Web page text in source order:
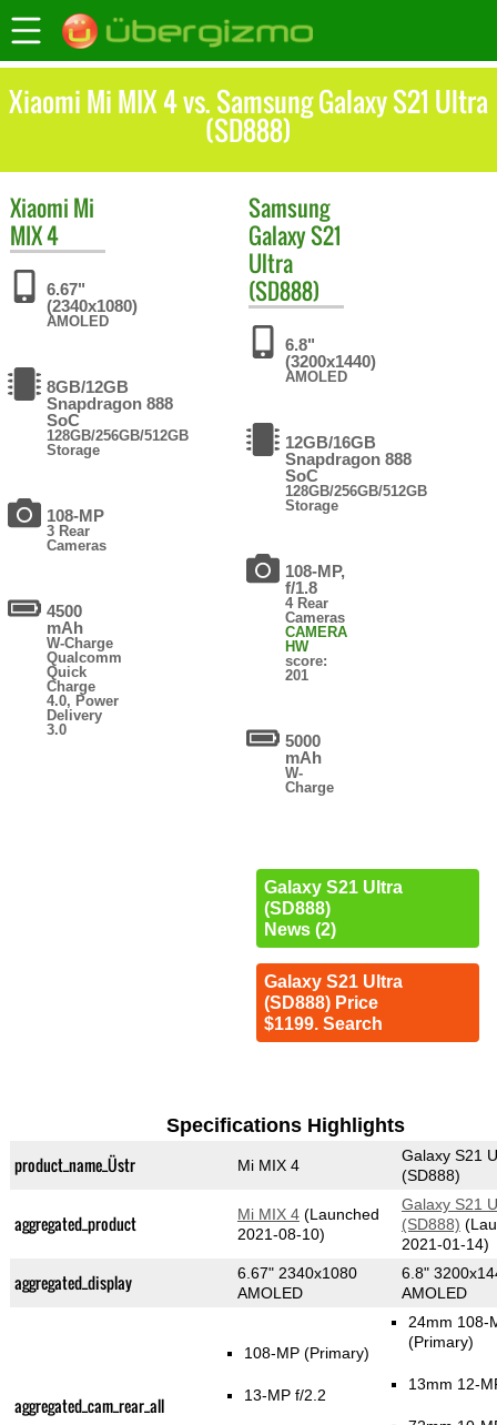
Xiaomi Mi MIX 4 vs. Samsung Galaxy S21 Ultra
(SD888)
Xiaomi Mi
MIX 4
6.67"
(2340x1080)
AMOLED
8GB/12GB
Snapdragon 888
SoC
128GB/256GB/512GB
Storage
108-MP
3 Rear
Cameras
4500
mAh
W-Charge
Qualcomm
Quick
Charge
4.0, Power
Delivery
3.0
Samsung
Galaxy S21
Ultra
(SD888)
6.8"
(3200x1440)
AMOLED
12GB/16GB
Snapdragon 888
SoC
128GB/256GB/512GB
Storage
108-MP,
f/1.8
4 Rear
Cameras
CAMERA
HW
score:
201
5000
mAh
W-
Charge
Galaxy S21 Ultra
(SD888)
News (2)
Galaxy S21 Ultra
(SD888) Price
$1199. Search
Specifications Highlights
product_name_Üstr Mi MIX 4
Galaxy S21
(SD888)
aggregated_product Mi MIX 4(Launched
2021-08-10)
Galaxy S21
(SD888)
2021-01-14)
aggregated_display
6.67" 2340x1080
AMOLED
6.8"
AMOLED
aggregated_cam_rear_all
108-MP (Primary)
13-MP f/2.2
24mm 108-
(Primary)
13mm 12-